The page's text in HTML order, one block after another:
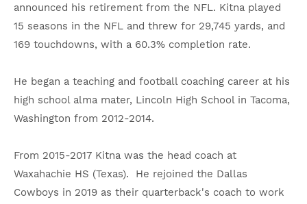
announced his retirement from the NFL. Kitna played
15 seasons in the NFL and threw for 29,745 yards, and
169 touchdowns, with a 60.3% completion rate.
He began a teaching and football coaching career at his
high school alma mater, Lincoln High School in Tacoma,
Washington from 2012-2014.
From 2015-2017 Kitna was the head coach at
Waxahachie HS (Texas). He rejoined the Dallas
Cowboys in 2019 as their quarterback's coach to work